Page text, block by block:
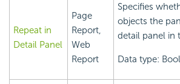
Repeat in
Detail Panel
Page
Report,
Web
Report
Specifies
objects the
detail panel in
Data type: